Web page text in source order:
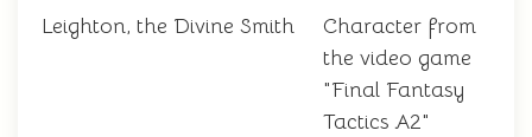
Leighton, the Divine Smith
Character from
the video game
"Final Fantasy
Tactics A2"